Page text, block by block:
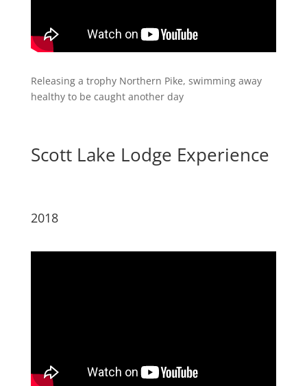
​Releasing a trophy Northern Pike, swimming away
healthy to be caught another day
Scott Lake Lodge Experience
2018